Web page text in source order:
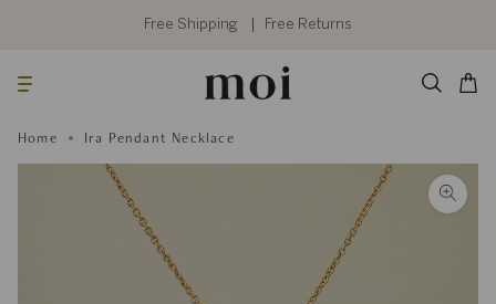
Free Shipping Free Returns
Search
Home Ira Pendant Necklace